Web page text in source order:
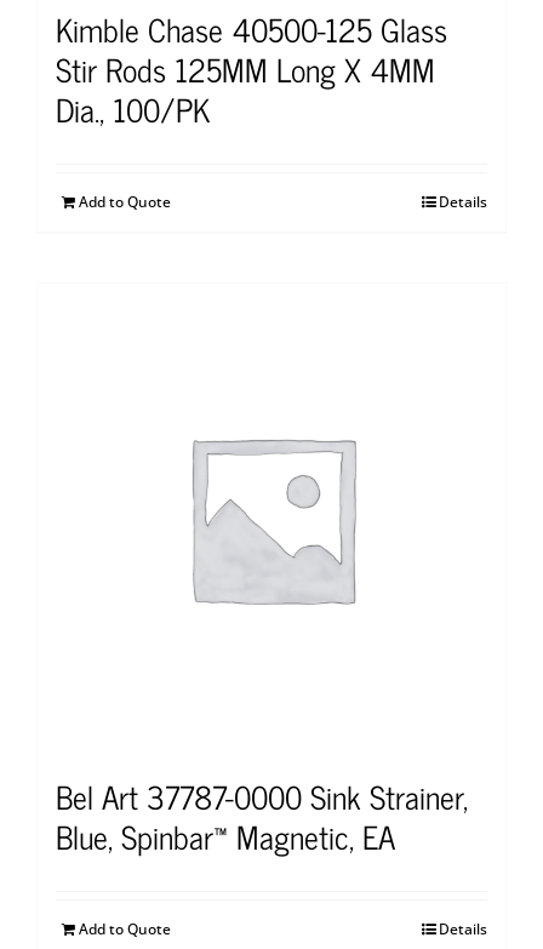
Kimble Chase 40500-125 Glass
Stir Rods 125MM Long X 4MM
Dia., 100/PK
Add to Quote Details
Bel Art 37787-0000 Sink Strainer,
Blue, Spinbar™ Magnetic, EA
Add to Quote Details